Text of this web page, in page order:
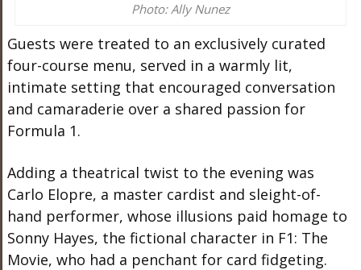
Photo: Ally Nunez
Guests were treated to an exclusively curated
four-course menu, served in a warmly lit,
intimate setting that encouraged conversation
and camaraderie over a shared passion for
Formula 1.
Adding a theatrical twist to the evening was
Carlo Elopre, a master cardist and sleight-of-
hand performer, whose illusions paid homage to
Sonny Hayes, the fictional character in F1: The
Movie, who had a penchant for card fidgeting.